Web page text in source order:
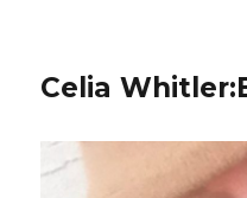
Celia